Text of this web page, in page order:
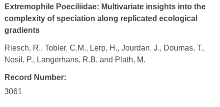
Extremophile Poeciliidae: Multivariate insights into the
complexity of speciation along replicated ecological
gradients
Riesch, R., Tobler, C.M., Lerp, H., Jourdan, J., Doumas, T.,
Nosil, P., Langerhans, R.B. and Plath, M.
Record Number:
3061